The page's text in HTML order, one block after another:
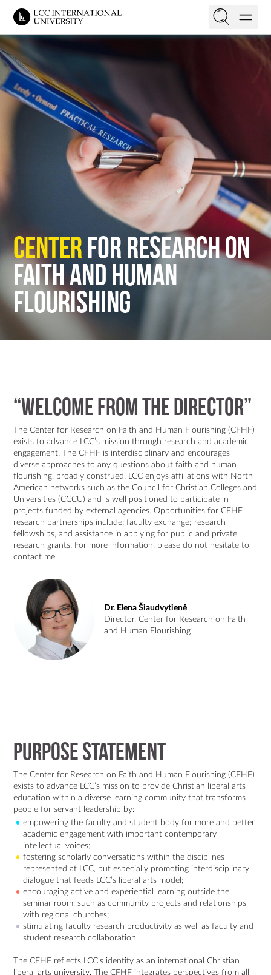
On this page
Purpose Statement
Research Agenda
Research Fellows
Events
Opportunities
Center for Research on
Faith and Human
Flourishing
“WELCOME FROM THE DIRECTOR”
The Center for Research on Faith and Human Flourishing (CFHF)
exists to advance LCC’s mission through research and academic
engagement. The CFHF is interdisciplinary and encourages
diverse approaches to any questions about faith and human
flourishing, broadly construed. LCC enjoys affiliations with North
American networks such as the Council for Christian Colleges and
Universities (CCCU) and is well positioned to participate in
projects funded by external agencies. Opportunities for CFHF
research partnerships include: faculty exchange; research
fellowships, and assistance in applying for public and private
research grants. For more information, please do not hesitate to
contact me.
Dr. Elena Šiaudvytienė
Director, Center for Research on Faith
and Human Flourishing
Purpose Statement
The Center for Research on Faith and Human Flourishing (CFHF)
exists to advance LCC’s mission to provide Christian liberal arts
education within a diverse learning community that transforms
people for servant leadership by:
empowering the faculty and student body for more and better
academic engagement with important contemporary
intellectual voices;
fostering scholarly conversations within the disciplines
represented at LCC, but especially promoting interdisciplinary
dialogue that feeds LCC’s liberal arts model;
encouraging active and experiential learning outside the
seminar room, such as community projects and relationships
with regional churches;
stimulating faculty research productivity as well as faculty and
student research collaboration.
The CFHF reflects LCC’s identity as an international Christian
liberal arts university. The CFHF integrates perspectives from all